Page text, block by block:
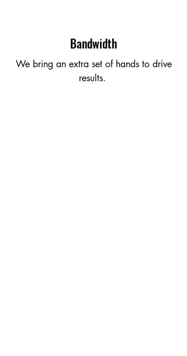
Bandwidth
We bring an extra set of hands to drive
results.